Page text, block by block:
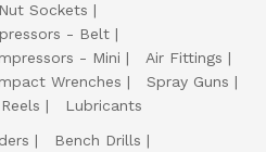
Sockets
- Belt
- Mini
Air Fittings
Wrenches
Spray Guns
Lubricants
Bench Drills